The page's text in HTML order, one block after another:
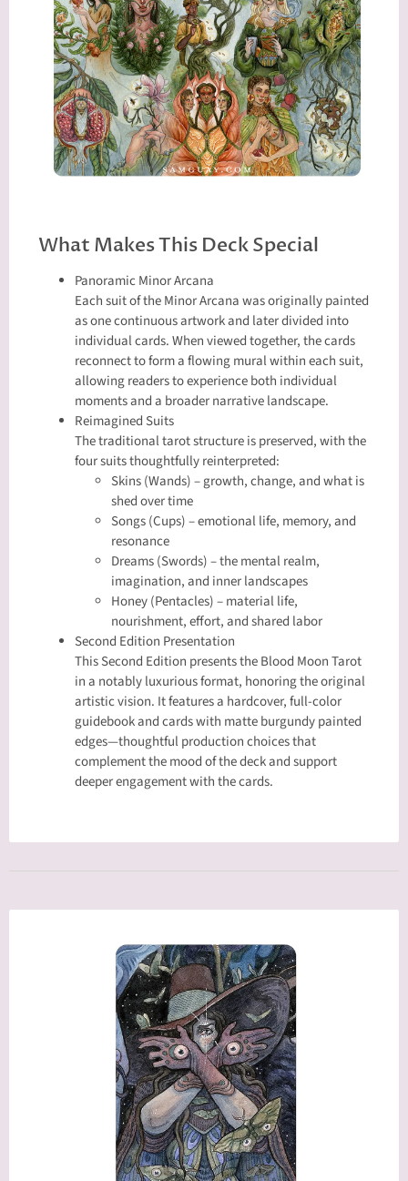
What Makes This Deck Special
Panoramic Minor Arcana
Each suit of the Minor Arcana was originally painted
as one continuous artwork and later divided into
individual cards. When viewed together, the cards
reconnect to form a flowing mural within each suit,
allowing readers to experience both individual
moments and a broader narrative landscape.
Reimagined Suits
The traditional tarot structure is preserved, with the
four suits thoughtfully reinterpreted:
Skins (Wands) – growth, change, and what is
shed over time
Songs (Cups) – emotional life, memory, and
resonance
Dreams (Swords) – the mental realm,
imagination, and inner landscapes
Honey (Pentacles) – material life,
nourishment, effort, and shared labor
Second Edition Presentation
This Second Edition presents the Blood Moon Tarot
in a notably luxurious format, honoring the original
artistic vision. It features a hardcover, full-color
guidebook and cards with matte burgundy painted
edges—thoughtful production choices that
complement the mood of the deck and support
deeper engagement with the cards.